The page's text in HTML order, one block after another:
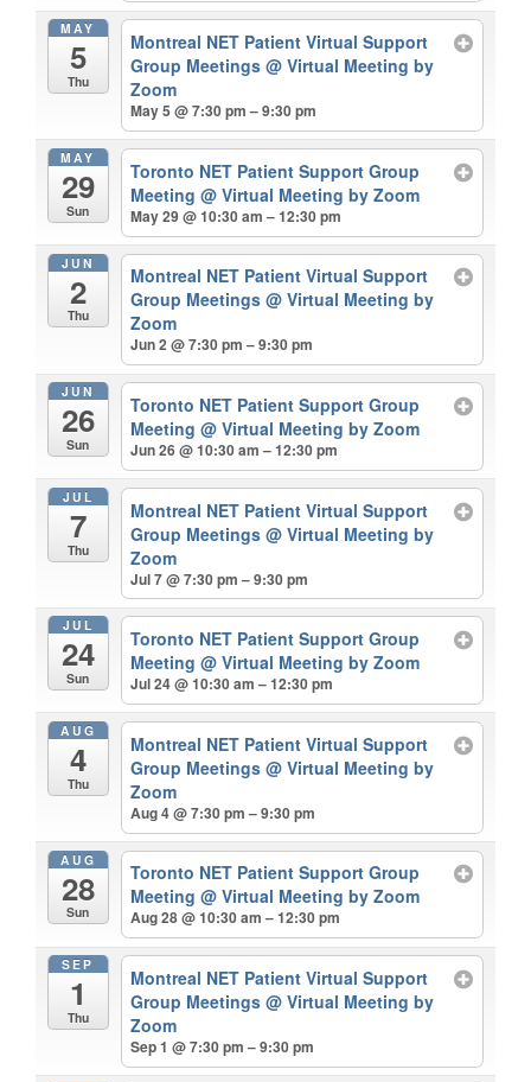
MAY
5
Thu
Montreal NET Patient Virtual Support
Group Meetings@ Virtual Meeting by
Zoom
May 5 @ 7:30 pm – 9:30 pm
MAY
29
Sun
Toronto NET Patient Support Group
Meeting@ Virtual Meeting by Zoom
May 29 @ 10:30 am – 12:30 pm
JUN
2
Thu
Montreal NET Patient Virtual Support
Group Meetings@ Virtual Meeting by
Zoom
Jun 2 @ 7:30 pm – 9:30 pm
JUN
26
Sun
Toronto NET Patient Support Group
Meeting@ Virtual Meeting by Zoom
Jun 26 @ 10:30 am – 12:30 pm
JUL
7
Thu
Montreal NET Patient Virtual Support
Group Meetings@ Virtual Meeting by
Zoom
Jul 7 @ 7:30 pm – 9:30 pm
JUL
24
Sun
Toronto NET Patient Support Group
Meeting@ Virtual Meeting by Zoom
Jul 24 @ 10:30 am – 12:30 pm
AUG
4
Thu
Montreal NET Patient Virtual Support
Group Meetings@ Virtual Meeting by
Zoom
Aug 4 @ 7:30 pm – 9:30 pm
AUG
28
Sun
Toronto NET Patient Support Group
Meeting@ Virtual Meeting by Zoom
Aug 28 @ 10:30 am – 12:30 pm
SEP
1
Thu
Montreal NET Patient Virtual Support
Group Meetings@ Virtual Meeting by
Zoom
Sep 1 @ 7:30 pm – 9:30 pm